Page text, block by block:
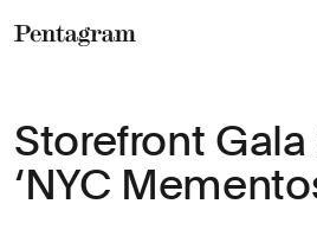
Storefront Gala
‘NYC